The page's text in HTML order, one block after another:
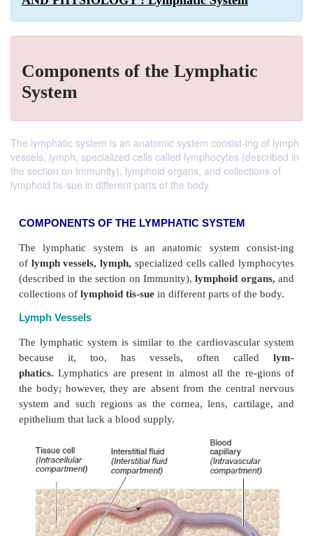
Components of the Lymphatic
System
The lymphatic system is an anatomic system consist-ing of lymph
vessels, lymph, specialized cells called lymphocytes (described in
the section on Immunity), lymphoid organs, and collections of
lymphoid tis-sue in different parts of the body.
COMPONENTS OF THE LYMPHATIC SYSTEM
The lymphatic system is an anatomic system
oflymph vessels, lymph,specialized cells called
(described in the section on Immunity),lymphoid
collections oflymphoid tis-suein different parts of
Lymph Vessels